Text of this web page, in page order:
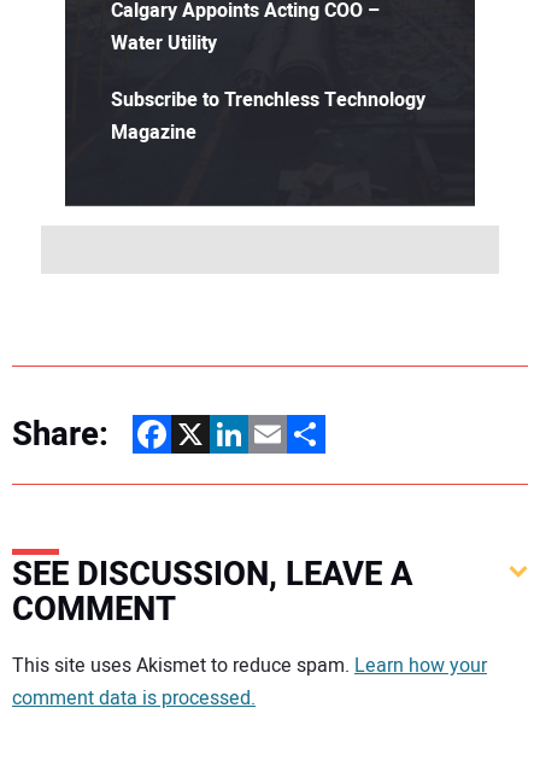
Calgary Appoints Acting COO –
Water Utility
Subscribe to Trenchless Technology
Magazine
Share: Facebook
X LinkedIn
EmailShare
SEE DISCUSSION, LEAVE A
COMMENT
Your comment:
This site uses Akismet to reduce spam. Learn how your
comment data is processed.